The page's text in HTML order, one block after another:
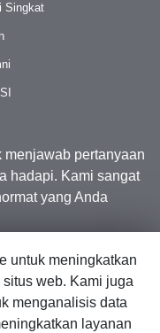
Singkat
menjawab pertanyaan
hadapi. Kami sangat
yang Anda
untuk meningkatkan
web. Kami juga
menganalisis data
layanan